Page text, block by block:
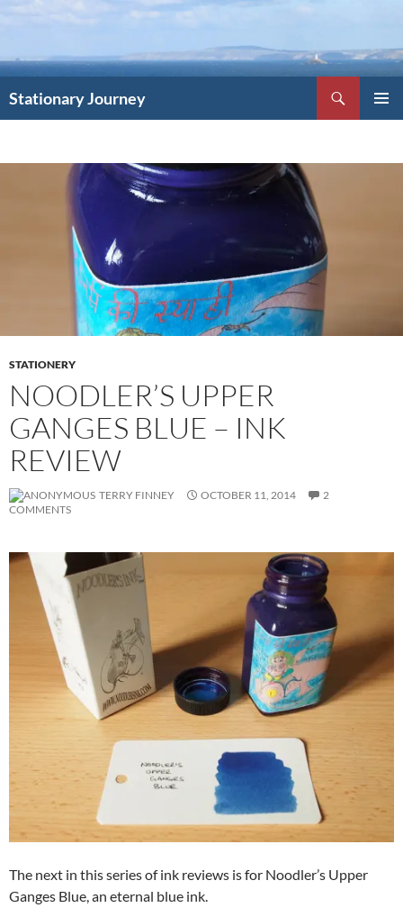
Skip
Stationary Journey
STATIONERY
NOODLER’S UPPER
GANGES BLUE – INK
REVIEW
TERRY FINNEY OCTOBER 11, 2014
2
COMMENTS
The next in this series of ink reviews is for Noodler’s Upper
Ganges Blue, an eternal blue ink.